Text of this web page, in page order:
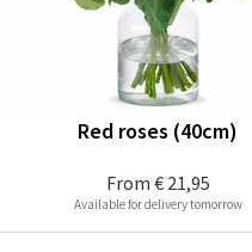
From € 21,95
Red roses (40cm)
Available for delivery tomorrow